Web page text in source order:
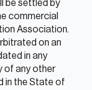
be settled by
commercial
Association.
on an
in any
of any other
in the State of